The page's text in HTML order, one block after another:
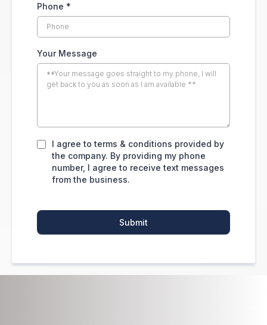
Phone *
Your Message
I agree to terms & conditions provided by
the company. By providing my phone
number, I agree to receive text messages
from the business.
Submit